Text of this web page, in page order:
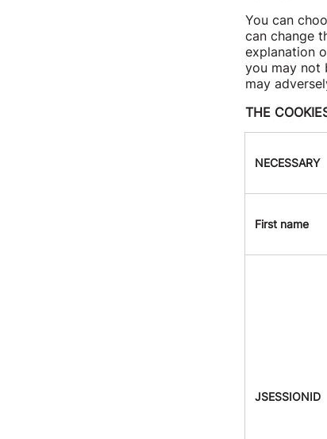
You can
can change
explanation
you may not
may
THE
NECESSARY
First name
JSESSIONID